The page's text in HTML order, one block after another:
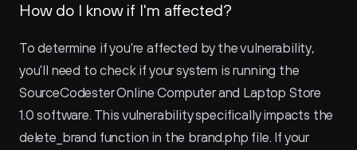
How do I know if I'm affected?
To determine if you're affected by the vulnerability,
you'll need to check if your system is running the
SourceCodester Online Computer and Laptop Store
1.0 software. This vulnerability specifically impacts the
delete_brand function in the brand.php file. If your